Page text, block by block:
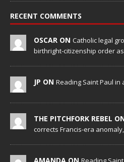
RECENT COMMENTS
OSCAR ON Catholic legal
birthright-citizenship order
JP ON Reading Saint Paul in
THE PITCHFORK REBEL
corrects Francis-era